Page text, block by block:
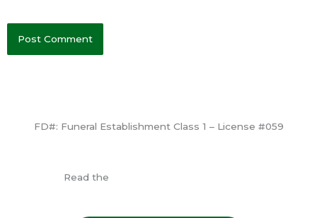
FD#: Funeral Establishment Class 1 – License #059
Read the